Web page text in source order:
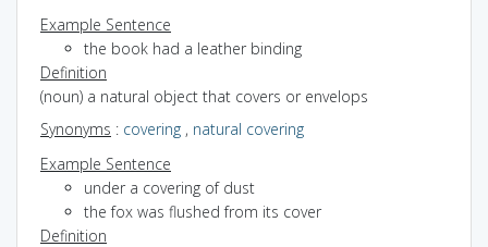
Example Sentence
the book had a leather binding
Definition
(noun) a natural object that covers or envelops
Synonyms : covering , natural covering
Example Sentence
under a covering of dust
the fox was flushed from its cover
Definition